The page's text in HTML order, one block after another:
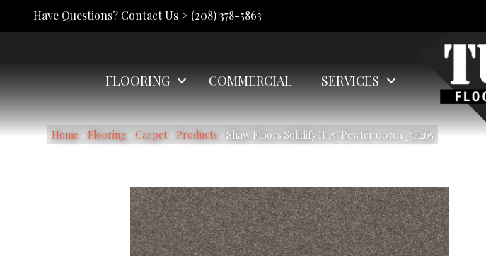
Have Questions? Contact Us > (208) 378-5863
FLOORING COMMERCIAL SERVICES
Home » Flooring » Carpet» Products » Shaw Floors Solidify II 15′ Pewter 00701_5E265